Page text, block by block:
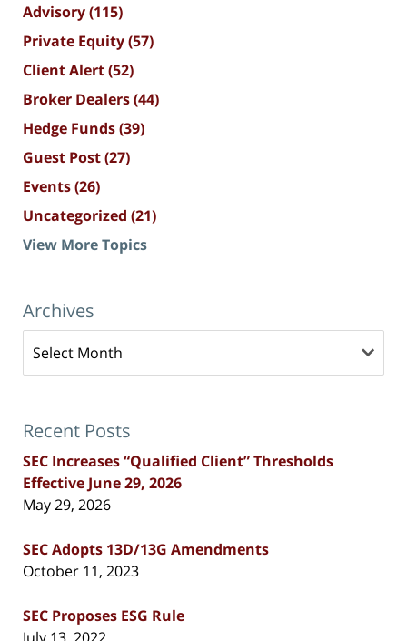
Advisory(115)
Private Equity(57)
Client Alert(52)
Broker Dealers(44)
Hedge Funds(39)
Guest Post(27)
Events(26)
Uncategorized (21)
View More Topics
Archives
Recent Posts
SEC Increases “Qualified Client” Thresholds
Effective June 29, 2026
May 29, 2026
SEC Adopts 13D/13G Amendments
October 11, 2023
SEC Proposes ESG Rule